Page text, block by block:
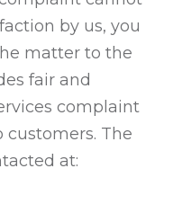
by us, you
matter to the
fair and
complaint
The
at: